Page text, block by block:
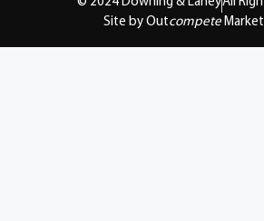
Site by Outcompete